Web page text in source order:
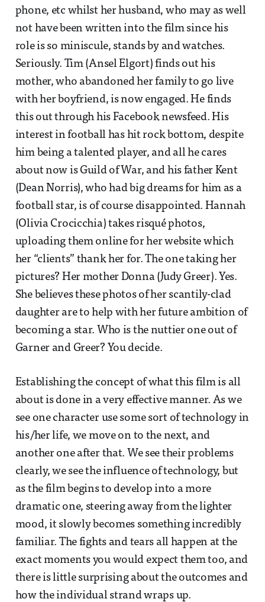
phone, etc whilst her husband, who may as well
not have been written into the film since his
role is so miniscule, stands by and watches.
Seriously. Tim (Ansel Elgort) finds out his
mother, who abandoned her family to go live
with her boyfriend, is now engaged. He finds
this out through his Facebook newsfeed. His
interest in football has hit rock bottom, despite
him being a talented player, and all he cares
about now is Guild of War, and his father Kent
(Dean Norris), who had big dreams for him as a
football star, is of course disappointed. Hannah
(Olivia Crocicchia) takes risqué photos,
uploading them online for her website which
her “clients” thank her for. The one taking her
pictures? Her mother Donna (Judy Greer). Yes.
She believes these photos of her scantily-clad
daughter are to help with her future ambition of
becoming a star. Who is the nuttier one out of
Garner and Greer? You decide.
Establishing the concept of what this film is all
about is done in a very effective manner. As we
see one character use some sort of technology in
his/her life, we move on to the next, and
another one after that. We see their problems
clearly, we see the influence of technology, but
as the film begins to develop into a more
dramatic one, steering away from the lighter
mood, it slowly becomes something incredibly
familiar. The fights and tears all happen at the
exact moments you would expect them too, and
there is little surprising about the outcomes and
how the individual strand wraps up.